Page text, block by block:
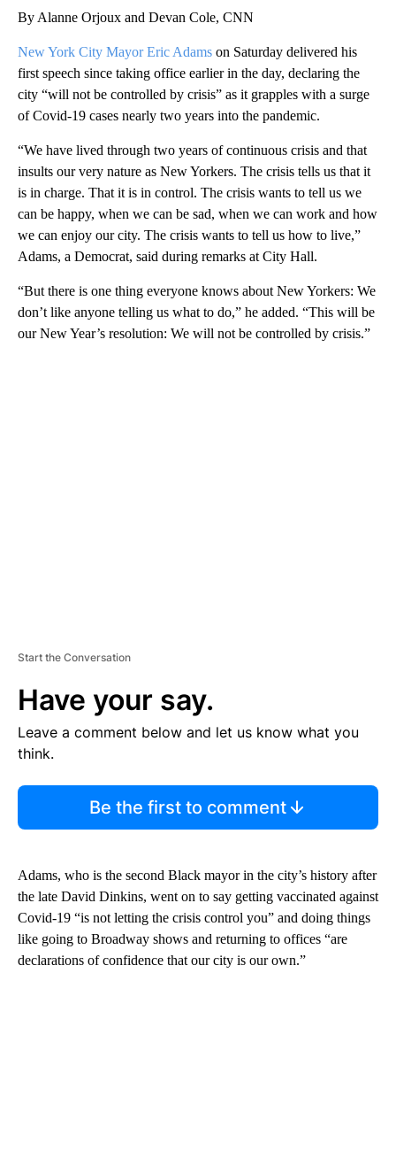
By Alanne Orjoux and Devan Cole, CNN
New York City Mayor Eric Adams on Saturday delivered his
first speech since taking office earlier in the day, declaring the
city “will not be controlled by crisis” as it grapples with a surge
of Covid-19 cases nearly two years into the pandemic.
“We have lived through two years of continuous crisis and that
insults our very nature as New Yorkers. The crisis tells us that it
is in charge. That it is in control. The crisis wants to tell us we
can be happy, when we can be sad, when we can work and how
we can enjoy our city. The crisis wants to tell us how to live,”
Adams, a Democrat, said during remarks at City Hall.
“But there is one thing everyone knows about New Yorkers: We
don’t like anyone telling us what to do,” he added. “This will be
our New Year’s resolution: We will not be controlled by crisis.”
Start the Conversation
Have your say.
Leave a comment below and let us know what you
think.
Be the first to comment
Adams, who is the second Black mayor in the city’s history after
the late David Dinkins, went on to say getting vaccinated against
Covid-19 “is not letting the crisis control you” and doing things
like going to Broadway shows and returning to offices “are
declarations of confidence that our city is our own.”